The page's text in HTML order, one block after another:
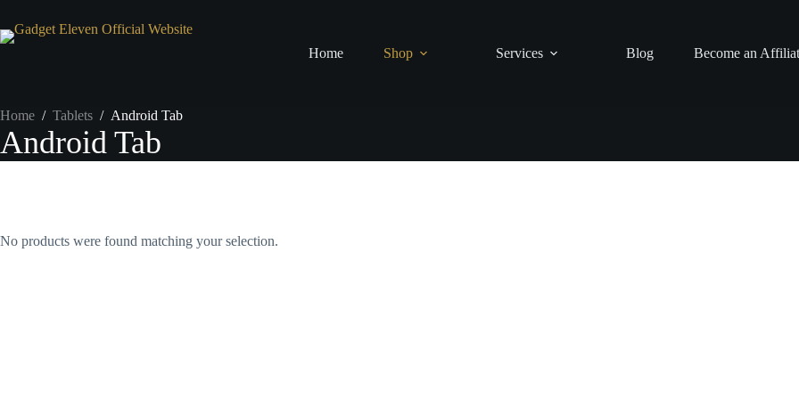
Home Shop Services Blog Become an
Home / Tablets / Android Tab
Android Tab
No products were found matching your selection.